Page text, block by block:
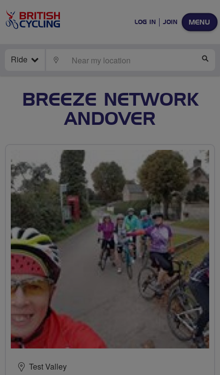
MENU
LOG IN JOIN
Ride LOCATE
BREEZE NETWORK
ANDOVER
Test Valley